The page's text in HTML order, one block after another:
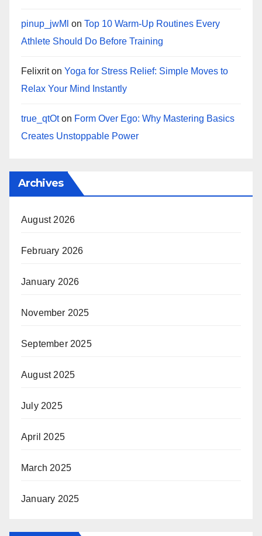
pinup_jwMl on Top 10 Warm‑Up Routines Every
Athlete Should Do Before Training
Felixriton Yoga for Stress Relief: Simple Moves to
Relax Your Mind Instantly
true_qtOton Form Over Ego: Why Mastering Basics
Creates Unstoppable Power
Archives
August 2026
February 2026
January 2026
November 2025
September 2025
August 2025
July 2025
April 2025
March 2025
January 2025